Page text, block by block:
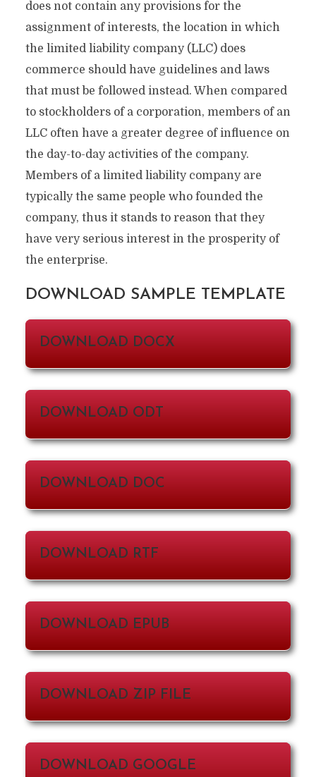
does not contain any provisions for the
assignment of interests, the location in which
the limited liability company (LLC) does
commerce should have guidelines and laws
that must be followed instead. When compared
to stockholders of a corporation, members of an
LLC often have a greater degree of influence on
the day-to-day activities of the company.
Members of a limited liability company are
typically the same people who founded the
company, thus it stands to reason that they
have very serious interest in the prosperity of
the enterprise.
DOWNLOAD SAMPLE TEMPLATE
DOWNLOAD DOCX
DOWNLOAD ODT
DOWNLOAD DOC
DOWNLOAD RTF
DOWNLOAD EPUB
DOWNLOAD ZIP FILE
DOWNLOAD GOOGLE